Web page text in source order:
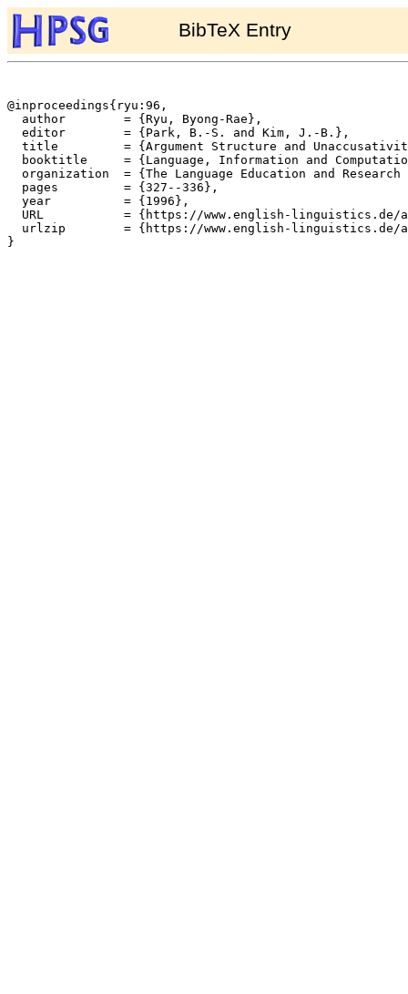
BibTeX Entry
@inproceedings{ryu:96,
  author	= {Ryu, Byong-Rae},
  editor	= {Park, B.-S. and Kim, J.-B.},
  title		= {Argument Structure and Unaccusativity in the Constraint-based Lexicon},
  booktitle	= {Language, Information and Computation: Selected Papers from the 11th Pacific Asia Conference on Language, Information and Computation (PACLIC11; Dec. 20-22, 1996, Kyung Hee University, Seoul)},
  organization	= {The Language Education and Research Institute, Kyung Hee University},
  pages		= {327--336},
  year		= {1996},
  URL		= {https://www.english-linguistics.de/archives/hpsg/archive/bibliography/papers/ryu-paclic.ps},
  urlzip	= {https://www.english-linguistics.de/archives/hpsg/archive/bibliography/papers/ryu-paclic.ps.gz},
}